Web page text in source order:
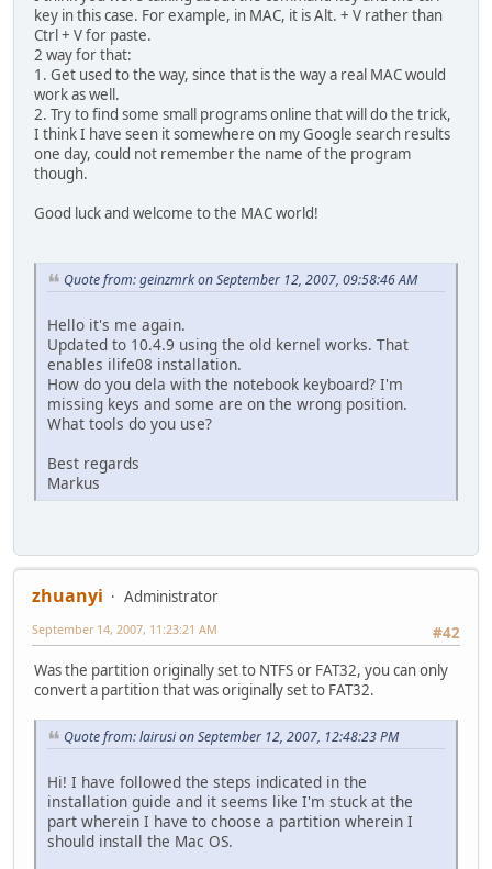
key in this case. For example, in MAC, it is Alt. + V rather than
Ctrl + V for paste.
2 way for that:
1. Get used to the way, since that is the way a real MAC would
work as well.
2. Try to find some small programs online that will do the trick,
I think I have seen it somewhere on my Google search results
one day, could not remember the name of the program
though.
Good luck and welcome to the MAC world!
Quote from: geinzmrk on September 12, 2007, 09:58:46 AM
Hello it's me again.
Updated to 10.4.9 using the old kernel works. That
enables ilife08 installation.
How do you dela with the notebook keyboard? I'm
missing keys and some are on the wrong position.
What tools do you use?
Best regards
Markus
zhuanyi
Administrator
#42
September 14, 2007, 11:23:21 AM
Was the partition originally set to NTFS or FAT32, you can only
convert a partition that was originally set to FAT32.
Quote from: lairusi on September 12, 2007, 12:48:23 PM
Hi! I have followed the steps indicated in the
installation guide and it seems like I'm stuck at the
part wherein I have to choose a partition wherein I
should install the Mac OS.